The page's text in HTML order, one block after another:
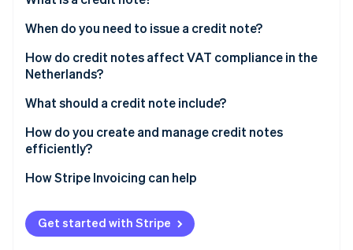
Carbon removal
Identity
Stripe Sessions 2026
See how Stripe is building the economic
When do you need to issue a credit note?
How do credit notes affect VAT compliance in the
Netherlands?
What should a credit note include?
How do you create and manage credit notes
efficiently?
Issue credit notes as soon as possible
Decide how the credit gets settled
Include all required information, every time
How Stripe Invoicing can help
Get started with Stripe